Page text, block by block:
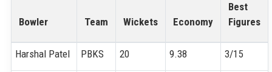
Bowler Team Wickets Economy
Best
Figures
Harshal Patel PBKS 20 9.38 3/15